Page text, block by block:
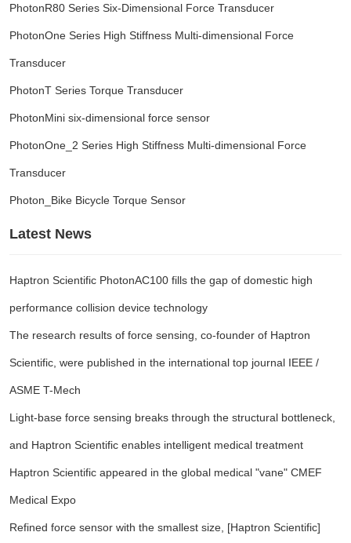
PhotonR80 Series Six-Dimensional Force Transducer
PhotonOne Series High Stiffness Multi-dimensional Force
Transducer
PhotonT Series Torque Transducer
PhotonMini six-dimensional force sensor
PhotonOne_2 Series High Stiffness Multi-dimensional Force
Transducer
Photon_Bike Bicycle Torque Sensor
Latest News
Haptron Scientific PhotonAC100 fills the gap of domestic high
performance collision device technology
The research results of force sensing, co-founder of Haptron
Scientific, were published in the international top journal IEEE /
ASME T-Mech
Light-base force sensing breaks through the structural bottleneck,
and Haptron Scientific enables intelligent medical treatment
Haptron Scientific appeared in the global medical "vane" CMEF
Medical Expo
Refined force sensor with the smallest size, [Haptron Scientific]